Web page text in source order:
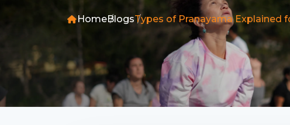
HomeBlogsTypes of Pranayama Explained